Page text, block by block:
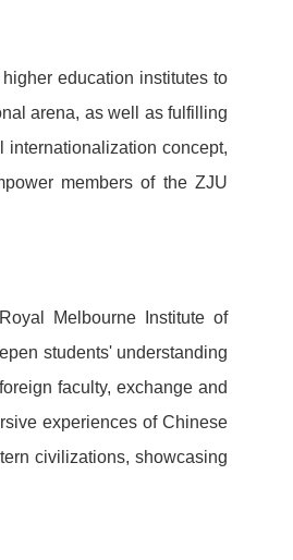
education institutes to
arena, as well as fulfilling
concept,
members of the ZJU
Melbourne Institute of
students' understanding
faculty, exchange and
experiences of Chinese
civilizations, showcasing